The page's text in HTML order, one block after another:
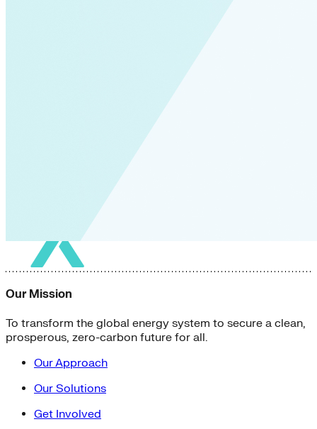
Our Mission
To transform the global energy system to secure a clean,
prosperous, zero-carbon future for all.
Our Approach
Our Solutions
Get Involved